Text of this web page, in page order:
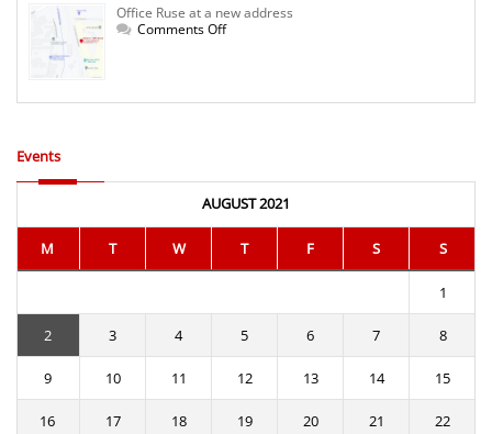
of
Bulgaria!
Office Ruse at a new address
Comments Offon
new
Events
AUGUST 2021
M T W T F S S
1
2 3 4 5 6 7 8
9 10 11 12 13 14 15
16 17 18 19 20 21 22